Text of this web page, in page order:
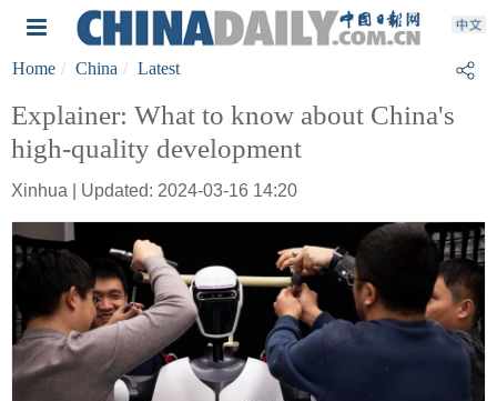
Home China Latest
Explainer: What to know about China's
high-quality development
Xinhua | Updated: 2024-03-16 14:20